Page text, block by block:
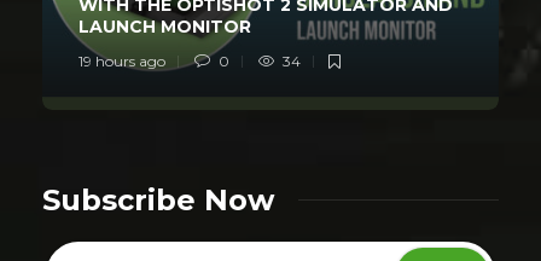
WITH THE OPTISHOT 2 SIMULATOR AND
LAUNCH MONITOR
19 hours ago 0 34
Subscribe Now